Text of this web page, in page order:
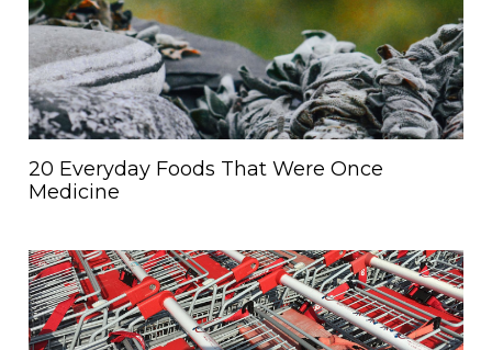
20 Everyday Foods That Were Once
Medicine